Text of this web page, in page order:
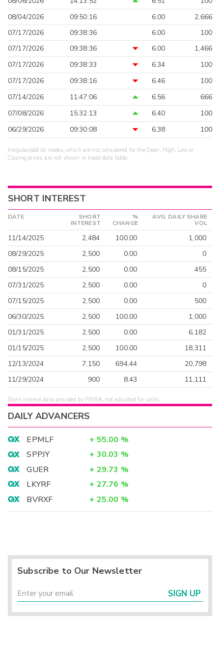
08/04/2026
09:50:16 6.00
2,666
07/17/2026
09:38:36 6.00
100
07/17/2026
09:38:36 6.00
1,466
07/17/2026
09:38:33 6.34
100
07/17/2026
09:38:16 6.46
100
07/14/2026
11:47:06 6.56
666
07/08/2026
15:32:13 6.40
100
06/29/2026
09:30:08 6.38 100
Irregular/odd lot trades, which are not considered for the Open, High, Low or
Closing prices, are not shown in trade data table.
SHORT INTEREST
DATE
SHORT
INTEREST
%
CHANGE
AVG. DAILY SHARE
VOL
11/14/2025 2,484 100.00
1,000
08/29/2025
2,500 0.00
0
08/15/2025
2,500 0.00
455
07/31/2025
2,500 0.00
0
07/15/2025
2,500 0.00
500
06/30/2025
2,500 100.00
1,000
01/31/2025
2,500 0.00
6,182
01/15/2025
2,500 100.00
18,311
12/13/2024
7,150 694.44
20,798
11/29/2024
900 8.43 11,111
Short interest data provided by FINRA, not adjusted for splits.
DAILY ADVANCERS
EPMLF + 55.00 %
SPPJY
+ 30.03 %
GUER
+ 29.73 %
LKYRF
+ 27.76 %
BVRXF
+ 25.00 %
Subscribe to Our Newsletter
SIGN UP